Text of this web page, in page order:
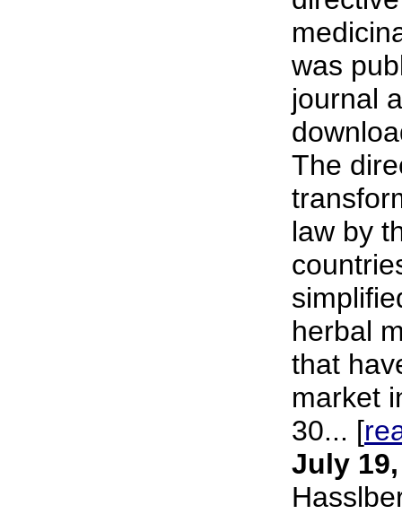
was
journal
The
law by
herbal
that
market
30... [
July